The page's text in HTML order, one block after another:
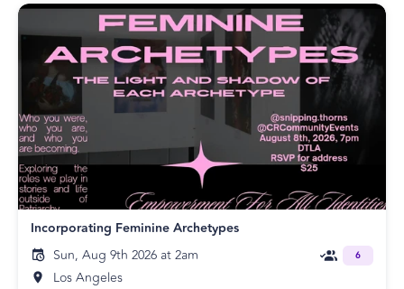
Incorporating Feminine Archetypes
Sun, Aug 9th 2026 at 2am
Los Angeles
6